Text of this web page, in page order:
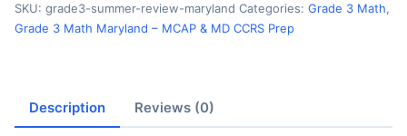
SKU: grade3-summer-review-maryland Categories: Grade 3 Math,
Grade 3 Math Maryland – MCAP & MD CCRS Prep
Description Reviews (0)